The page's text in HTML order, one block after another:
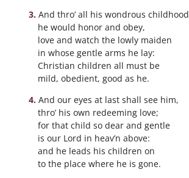
And thro’ all his wondrous childhood
he would honor and obey,
love and watch the lowly maiden
in whose gentle arms he lay:
Christian children all must be
mild, obedient, good as he.
And our eyes at last shall see him,
thro’ his own redeeming love;
for that child so dear and gentle
is our Lord in heav’n above:
and he leads his children on
to the place where he is gone.